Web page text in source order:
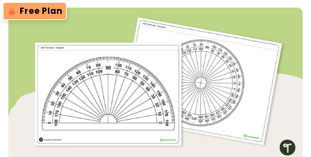
Free Plan